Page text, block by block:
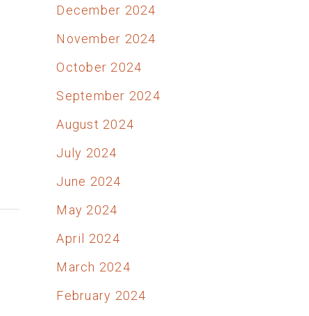
December 2024
November 2024
October 2024
September 2024
August 2024
July 2024
June 2024
May 2024
April 2024
March 2024
February 2024